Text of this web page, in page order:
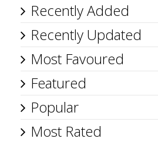
Recently Added
Recently Updated
Most Favoured
Featured
Popular
Most Rated